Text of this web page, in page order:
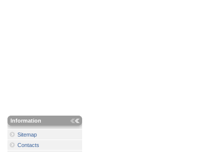
Information
Sitemap
Contacts